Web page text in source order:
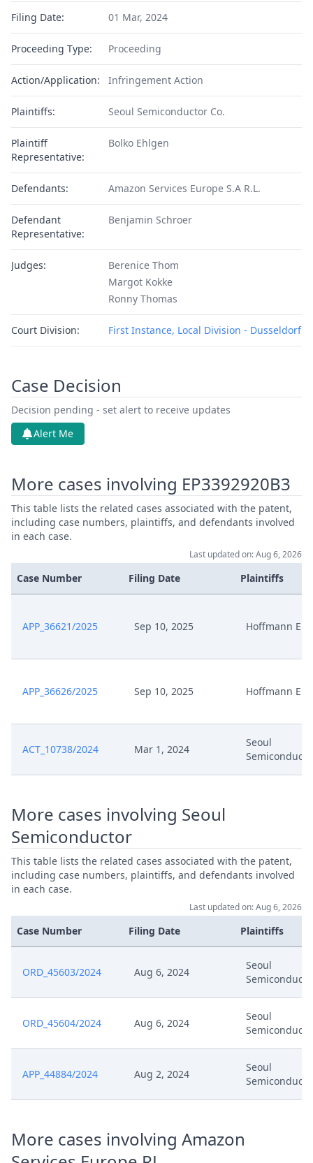
Filing Date: 01 Mar, 2024
Proceeding Type: Proceeding
Action/Application: Infringement Action
Plaintiffs: Seoul Semiconductor Co.
Plaintiff
Representative:
Bolko Ehlgen
Defendants: Amazon Services Europe S.A R.L.
Defendant
Representative:
Benjamin Schroer
Judges:
Berenice Thom
Margot Kokke
Ronny Thomas
Court Division: First Instance, Local Division - Dusseldorf
Case Decision
Decision pending - set alert to receive updates
Alert Me
More cases involving EP3392920B3
This table lists the related cases associated with the patent,
including case numbers, plaintiffs, and defendants involved
in each case.
Last updated on: Aug 6, 2026
Case Number Filing Date Plaintiffs
APP_36621/2025 Sep 10, 2025 Hoffmann
APP_36626/2025 Sep 10, 2025 Hoffmann
ACT_10738/2024 Mar 1, 2024
Seoul
More cases involving Seoul
Semiconductor
This table lists the related cases associated with the patent,
including case numbers, plaintiffs, and defendants involved
in each case.
Last updated on: Aug 6, 2026
Case Number Filing Date Plaintiffs
ORD_45603/2024 Aug 6, 2024
Seoul
ORD_45604/2024 Aug 6, 2024
Seoul
APP_44884/2024 Aug 2, 2024
Seoul
More cases involving Amazon